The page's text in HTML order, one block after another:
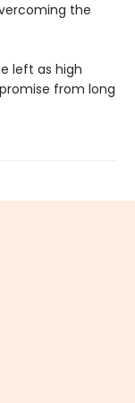
the
left as high
from long